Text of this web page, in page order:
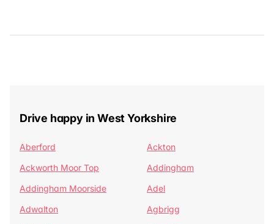
Drive happy in West Yorkshire
Aberford
Ackton
Ackworth Moor Top
Addingham
Addingham Moorside
Adel
Adwalton
Agbrigg